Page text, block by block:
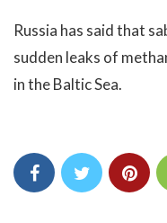
Russia has said that
sudden leaks of
in the Baltic Sea.